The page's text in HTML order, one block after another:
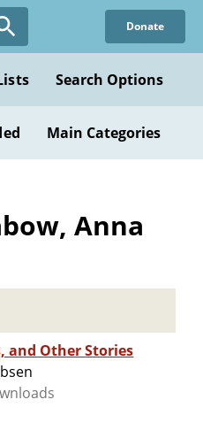
Donate
Search Options
Main Categories
Anna
and Other Stories